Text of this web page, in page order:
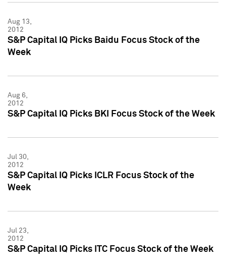
Aug 13,
2012
S&P Capital IQ Picks Baidu Focus Stock of the
Week
Aug 6,
2012
S&P Capital IQ Picks BKI Focus Stock of the Week
Jul 30,
2012
S&P Capital IQ Picks ICLR Focus Stock of the
Week
Jul 23,
2012
S&P Capital IQ Picks ITC Focus Stock of the Week